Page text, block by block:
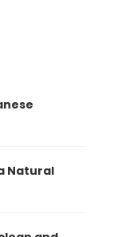
Natural